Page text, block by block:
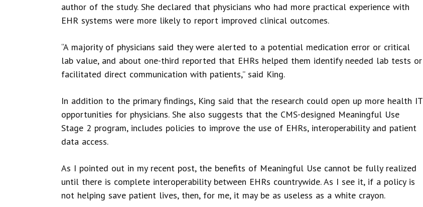
author of the study. She declared that physicians who had more practical experience with
EHR systems were more likely to report improved clinical outcomes.
“A majority of physicians said they were alerted to a potential medication error or critical
lab value, and about one-third reported that EHRs helped them identify needed lab tests or
facilitated direct communication with patients,” said King.
In addition to the primary findings, King said that the research could open up more health IT
opportunities for physicians. She also suggests that the CMS-designed Meaningful Use
Stage 2 program, includes policies to improve the use of EHRs, interoperability and patient
data access.
As I pointed out in my recent post, the benefits of Meaningful Use cannot be fully realized
until there is complete interoperability between EHRs countrywide. As I see it, if a policy is
not helping save patient lives, then, for me, it may be as useless as a white crayon.